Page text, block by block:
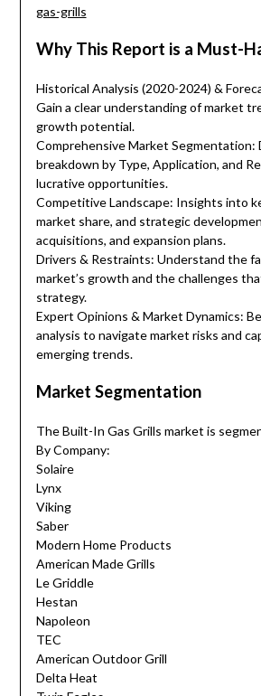
gas-grills
Why This Report is a Must-
Historical Analysis (2020-2024) &
Gain a clear understanding of market
growth potential.
Comprehensive Market Segmentation:
breakdown by Type, Application, and
lucrative opportunities.
Competitive Landscape: Insights into
market share, and strategic
acquisitions, and expansion plans.
Drivers & Restraints: Understand the
market’s growth and the challenges
strategy.
Expert Opinions & Market Dynamics:
analysis to navigate market risks and
emerging trends.
Market Segmentation
The Built-In Gas Grills market is
By Company:
Solaire
Lynx
Viking
Saber
Modern Home Products
American Made Grills
Le Griddle
Hestan
Napoleon
TEC
American Outdoor Grill
Delta Heat